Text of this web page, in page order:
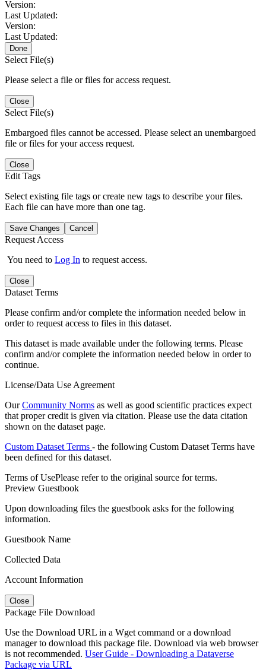
Version:
Last Updated:
Version:
Last Updated:
Done
Select File(s)
Please select a file or files for access request.
Close
Select File(s)
Embargoed files cannot be accessed. Please select an unembargoed
file or files for your access request.
Close
Edit Tags
Select existing file tags or create new tags to describe your files.
Each file can have more than one tag.
Save Changes Cancel
Request Access
You need to Log In to request access.
Close
Dataset Terms
Please confirm and/or complete the information needed below in
order to request access to files in this dataset.
This dataset is made available under the following terms. Please
confirm and/or complete the information needed below in order to
continue.
License/Data Use Agreement
OurCommunity Norms as well as good scientific practices expect
that proper credit is given via citation. Please use the data citation
shown on the dataset page.
Custom Dataset Terms - the following Custom Dataset Terms have
been defined for this dataset.
Terms of UsePlease refer to the original source for terms.
Preview Guestbook
Upon downloading files the guestbook asks for the following
information.
Guestbook Name
Collected Data
Account Information
Close
Package File Download
Use the Download URL in a Wget command or a download
manager to download this package file. Download via web browser
is not recommended. User Guide - Downloading a Dataverse
Package via URL